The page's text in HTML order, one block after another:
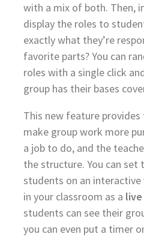
with a mix of both. Then,
display the roles to
exactly what they’re
favorite parts? You can
roles with a single click
group has their bases
This new feature
make group work more
a job to do, and the
the structure. You can set
students on an
in your classroom as a
students can see their
you can even put a timer